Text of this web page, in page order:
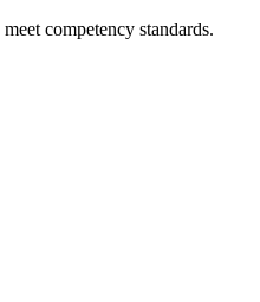
competency standards.